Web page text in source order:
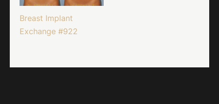
Breast Implant
Exchange #922